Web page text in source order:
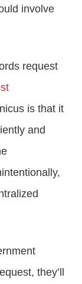
involve
request
is that it
and
they’ll